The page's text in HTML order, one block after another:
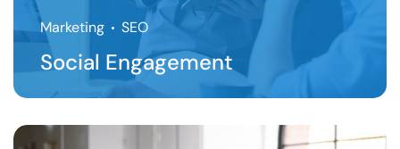
Marketing SEO
Social Engagement